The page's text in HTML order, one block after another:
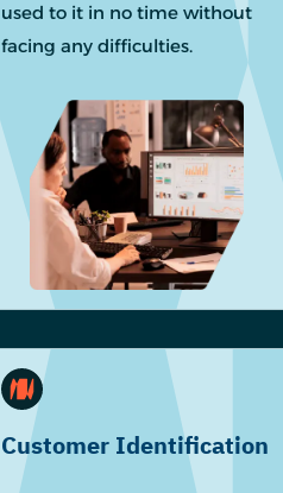
used to it in no time without
facing any difficulties.
Customer Identification